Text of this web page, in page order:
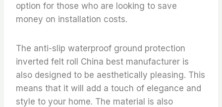
option for those who are looking to save
money on installation costs.
The anti-slip waterproof ground protection
inverted felt roll China best manufacturer is
also designed to be aesthetically pleasing. This
means that it will add a touch of elegance and
style to your home. The material is also